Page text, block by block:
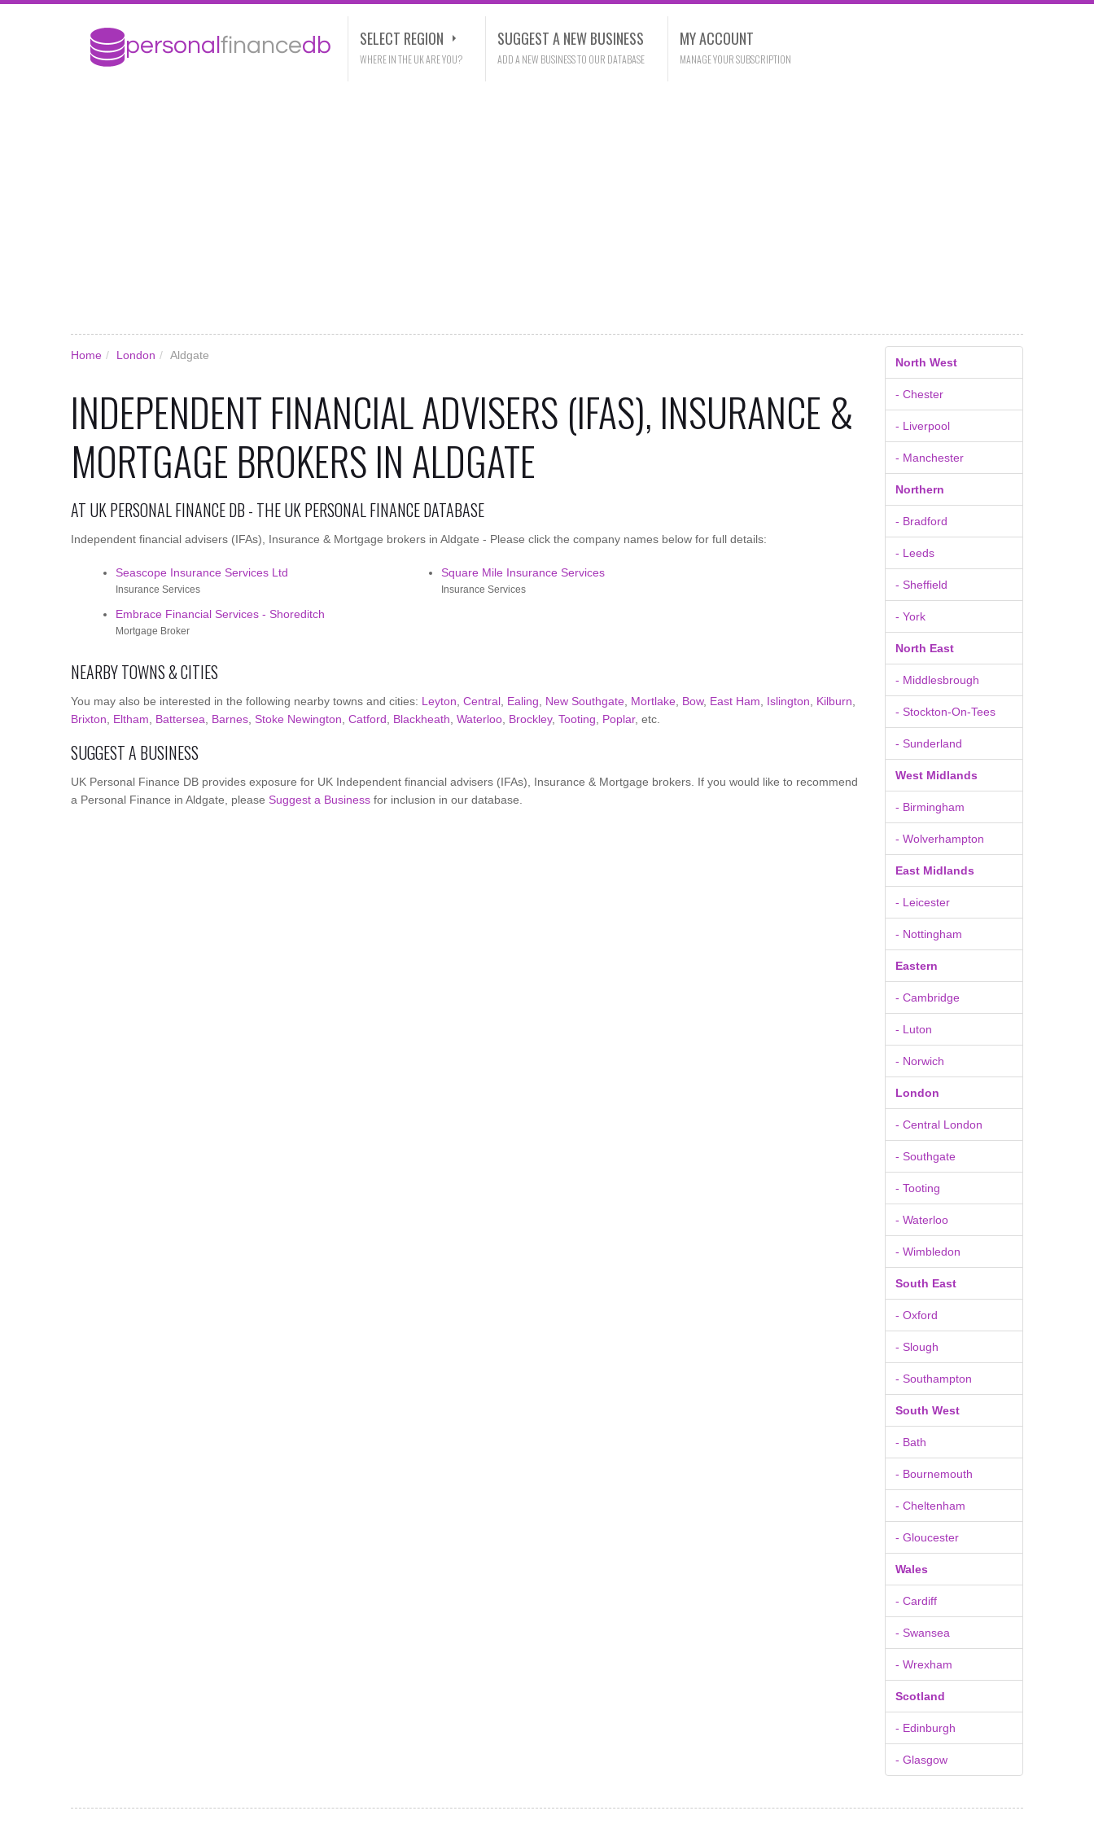
SELECT REGION
WHERE IN THE UK ARE YOU?
SUGGEST A NEW BUSINESS
ADD A NEW BUSINESS TO OUR DATABASE
MY ACCOUNT
MANAGE YOUR SUBSCRIPTION
Home / London / Aldgate
INDEPENDENT FINANCIAL ADVISERS (IFAS), INSURANCE &
MORTGAGE BROKERS IN ALDGATE
AT UK PERSONAL FINANCE DB - THE UK PERSONAL FINANCE DATABASE
Independent financial advisers (IFAs), Insurance & Mortgage brokers in Aldgate - Please click the company names below for full details:
Seascope Insurance Services Ltd
Insurance Services
Square Mile Insurance Services
Insurance Services
Embrace Financial Services - Shoreditch
Mortgage Broker
NEARBY TOWNS & CITIES
You may also be interested in the following nearby towns and cities: Leyton Central Ealing New Southgate Mortlake Bow, East Ham Islington Kilburn
Brixton
Eltham Battersea Barnes Stoke Newington Catford Blackheath Waterloo Brockley, Tooting Poplar, etc.
SUGGEST A BUSINESS
UK Personal Finance DB provides exposure for UK Independent financial advisers (IFAs), Insurance & Mortgage brokers. If you would like to recommend
a Personal Finance in Aldgate, please Suggest a Business for inclusion in our database.
North West
- Chester
- Liverpool
- Manchester
Northern
- Bradford
- Leeds
- Sheffield
- York
North East
- Middlesbrough
- Stockton-On-Tees
- Sunderland
West Midlands
- Birmingham
- Wolverhampton
East Midlands
- Leicester
- Nottingham
Eastern
- Cambridge
- Luton
- Norwich
London
- Central London
- Southgate
- Tooting
- Waterloo
- Wimbledon
South East
- Oxford
- Slough
- Southampton
South West
- Bath
- Bournemouth
- Cheltenham
- Gloucester
Wales
- Cardiff
- Swansea
- Wrexham
Scotland
- Edinburgh
- Glasgow